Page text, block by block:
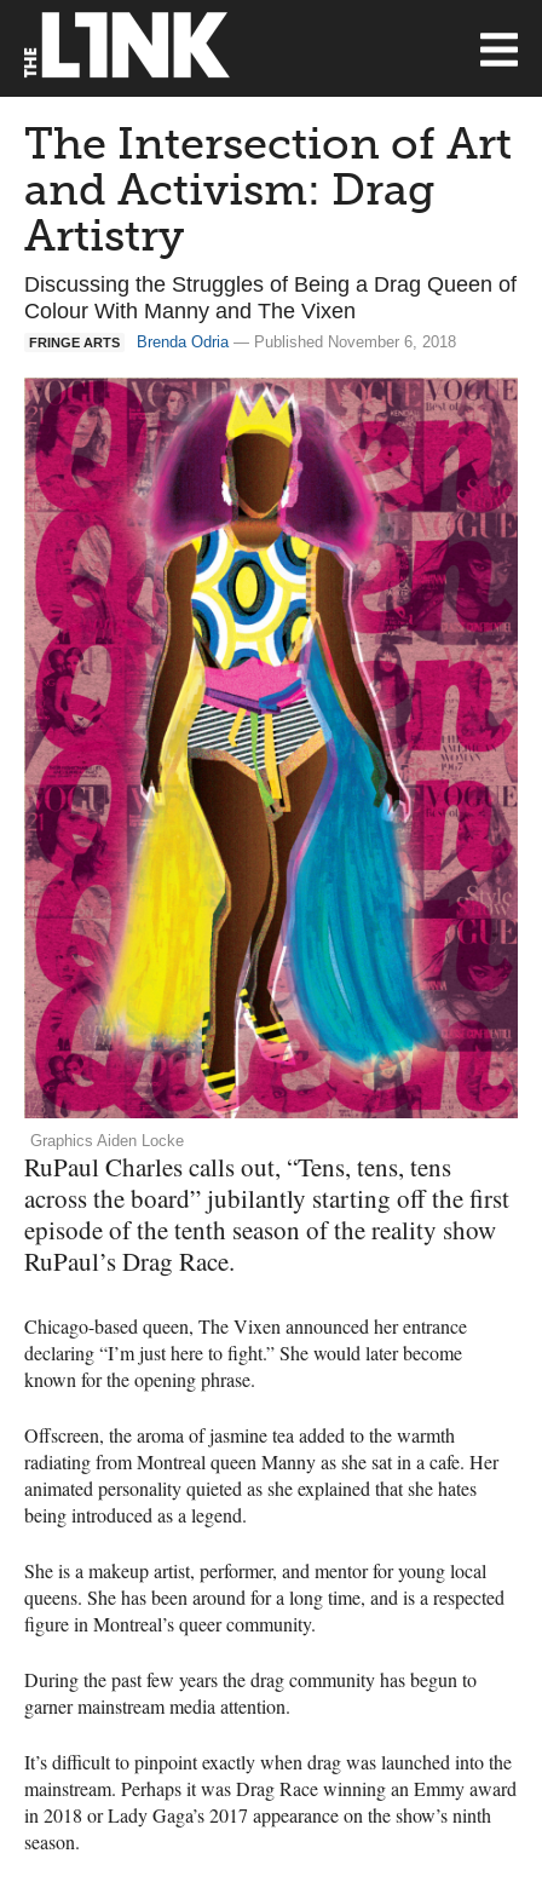
The Intersection of Art
and Activism: Drag
Artistry
Discussing the Struggles of Being a Drag Queen of
Colour With Manny and The Vixen
FRINGE ARTS Brenda Odria— Published November 6, 2018
Graphics Aiden Locke
RuPaul Charles calls out, “Tens, tens, tens
across the board” jubilantly starting off the first
episode of the tenth season of the reality show
RuPaul’s Drag Race.
Chicago-based queen, The Vixen announced her entrance
declaring “I’m just here to fight.” She would later become
known for the opening phrase.
Offscreen, the aroma of jasmine tea added to the warmth
radiating from Montreal queen Manny as she sat in a cafe. Her
animated personality quieted as she explained that she hates
being introduced as a legend.
She is a makeup artist, performer, and mentor for young local
queens. She has been around for a long time, and is a respected
figure in Montreal’s queer community.
During the past few years the drag community has begun to
garner mainstream media attention.
It’s difficult to pinpoint exactly when drag was launched into the
mainstream. Perhaps it was Drag Race winning an Emmy award
in 2018 or Lady Gaga’s 2017 appearance on the show’s ninth
season.